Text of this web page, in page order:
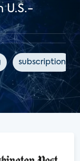
U.S.-
subscription